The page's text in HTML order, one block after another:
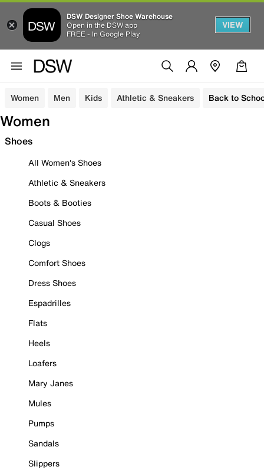
DSW Designer Shoe Warehouse
Open in the DSW app
FREE - In Google Play
VIEW
Women Men Kids Athletic & Sneakers Back to
Women
Shoes
All Women's Shoes
Athletic & Sneakers
Boots & Booties
Casual Shoes
Clogs
Comfort Shoes
Dress Shoes
Espadrilles
Flats
Heels
Loafers
Mary Janes
Mules
Pumps
Sandals
Slippers